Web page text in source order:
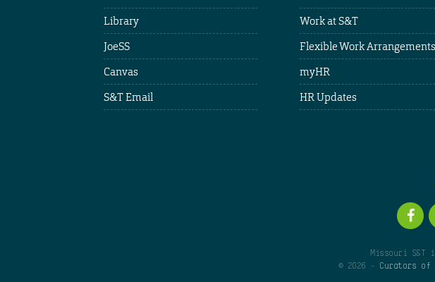
Library
JoeSS
Canvas
S&T Email
Work at S&T
Flexible Work Arrangements
myHR
HR Updates
Missouri S&T
© 2026 - Curators of